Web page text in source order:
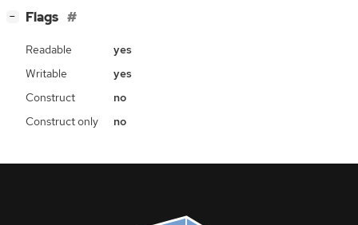
− Flags
Readable
yes
Writable
yes
Construct
no
Construct only
no